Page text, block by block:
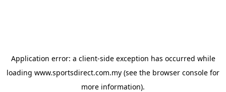
Application error: a client-side exception has occurred while
loading www.sportsdirect.com.my (see the browser console for
more information).